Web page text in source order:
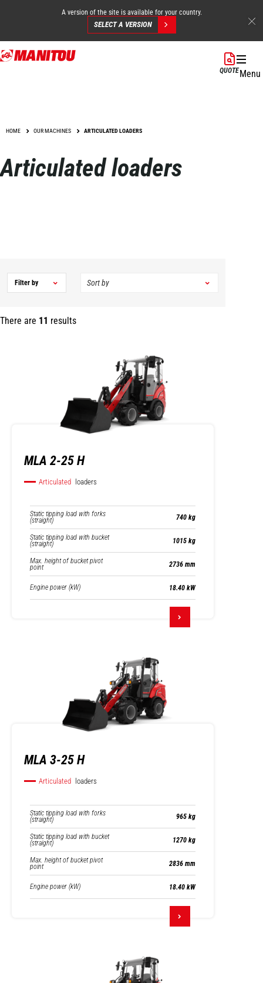
Skip
to
A version of the site is available for your country.
SELECT A VERSION
QUOTEMenu
HOME OUR MACHINES ARTICULATED LOADERS
Articulated loaders
There are 11 results
Filter by
MLA 2-25 H
Articulated loaders
Static tipping load with forks
(straight) 740 kg
Static tipping load with bucket
(straight) 1015 kg
Max. height of bucket pivot
point 2736 mm
Engine power (kW) 18.40 kW
MLA 3-25 H
Articulated loaders
Static tipping load with forks
(straight) 965 kg
Static tipping load with bucket
(straight) 1270 kg
Max. height of bucket pivot
point 2836 mm
Engine power (kW) 18.40 kW